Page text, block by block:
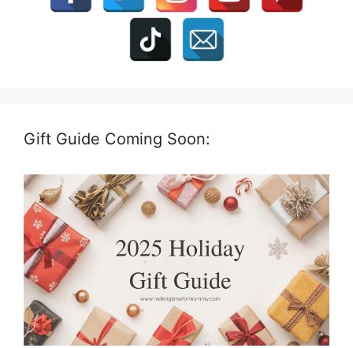
Gift Guide Coming Soon: